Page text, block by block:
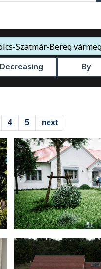
Decreasing By
4 5 next